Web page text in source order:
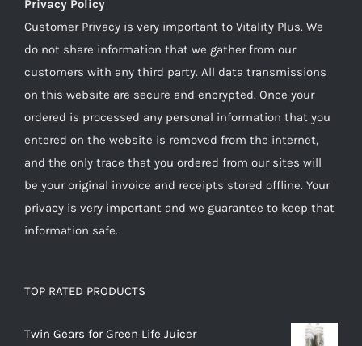
Privacy Policy
Customer Privacy is very important to Vitality Plus. We
do not share information that we gather from our
customers with any third party. All data transmissions
on this website are secure and encrypted. Once your
ordered is processed any personal information that you
entered on the website is removed from the internet,
and the only trace that you ordered from our sites will
be your original invoice and receipts stored offline. Your
privacy is very important and we guarantee to keep that
information safe.
TOP RATED PRODUCTS
Twin Gears for Green Life Juicer